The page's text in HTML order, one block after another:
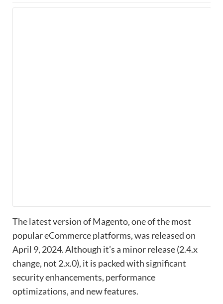
The latest version of Magento, one of the most
popular eCommerce platforms, was released on
April 9, 2024. Although it’s a minor release (2.4.x
change, not 2.x.0), it is packed with significant
security enhancements, performance
optimizations, and new features.